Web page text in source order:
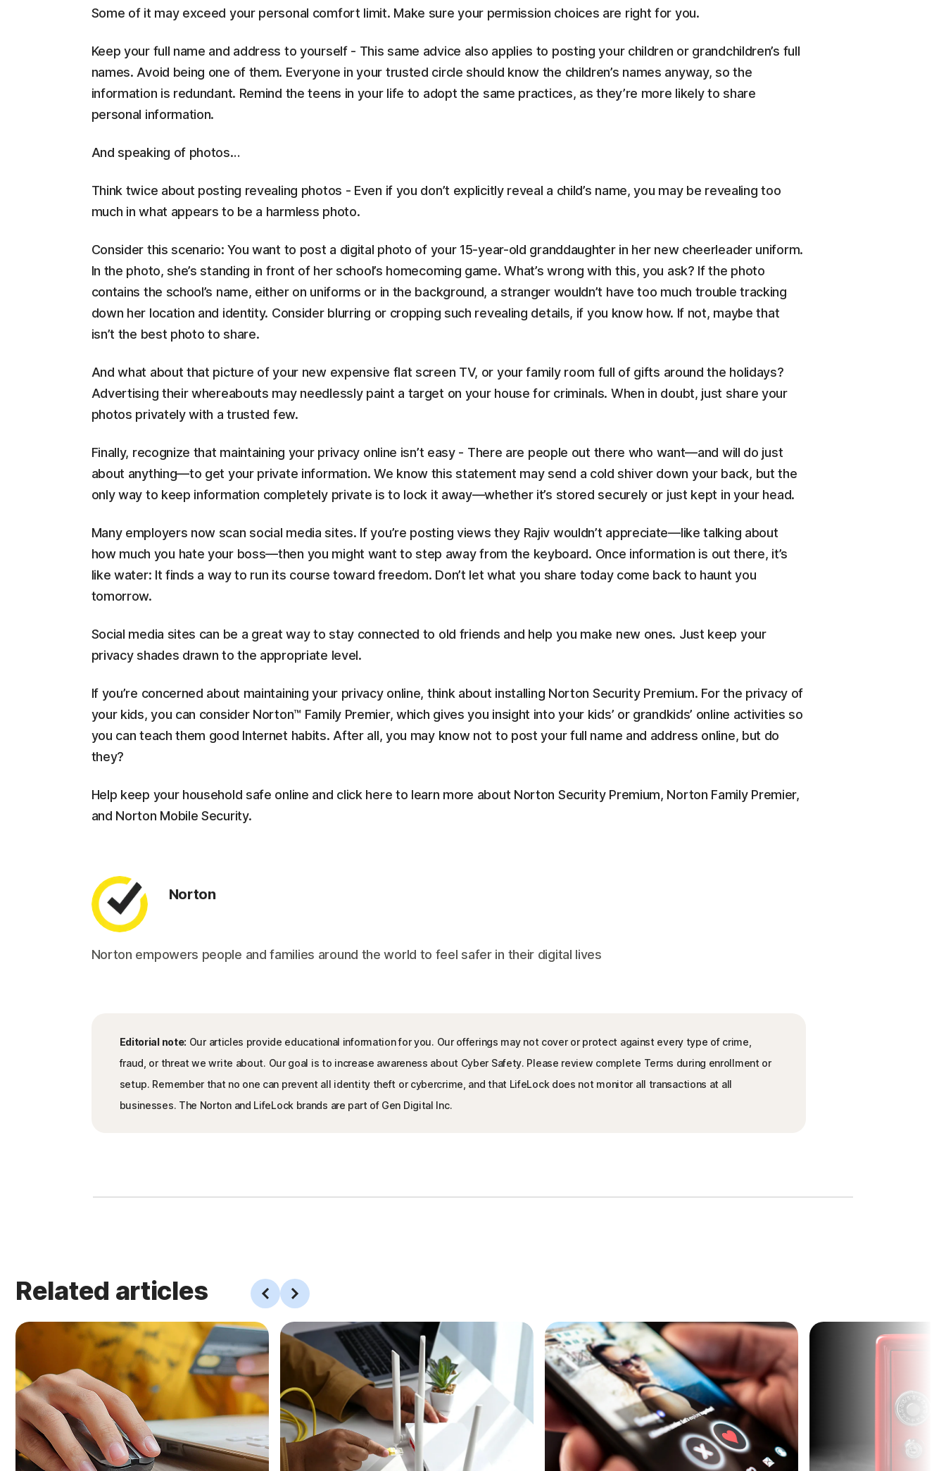
Some of it may exceed your personal comfort limit. Make sure your permission choices are right for you.
Keep your full name and address to yourself - This same advice also applies to posting your children or grandchildren’s full
names. Avoid being one of them. Everyone in your trusted circle should know the children’s names anyway, so the
information is redundant. Remind the teens in your life to adopt the same practices, as they’re more likely to share
personal information.
And speaking of photos…
Think twice about posting revealing photos - Even if you don’t explicitly reveal a child’s name, you may be revealing too
much in what appears to be a harmless photo.
Consider this scenario: You want to post a digital photo of your 15-year-old granddaughter in her new cheerleader uniform.
In the photo, she’s standing in front of her school’s homecoming game. What’s wrong with this, you ask? If the photo
contains the school’s name, either on uniforms or in the background, a stranger wouldn’t have too much trouble tracking
down her location and identity. Consider blurring or cropping such revealing details, if you know how. If not, maybe that
isn’t the best photo to share.
And what about that picture of your new expensive flat screen TV, or your family room full of gifts around the holidays?
Advertising their whereabouts may needlessly paint a target on your house for criminals. When in doubt, just share your
photos privately with a trusted few.
Finally, recognize that maintaining your privacy online isn’t easy - There are people out there who want—and will do just
about anything—to get your private information. We know this statement may send a cold shiver down your back, but the
only way to keep information completely private is to lock it away—whether it’s stored securely or just kept in your head.
Many employers now scan social media sites. If you’re posting views they Rajiv wouldn’t appreciate—like talking about
how much you hate your boss—then you might want to step away from the keyboard. Once information is out there, it’s
like water: It finds a way to run its course toward freedom. Don’t let what you share today come back to haunt you
tomorrow.
Social media sites can be a great way to stay connected to old friends and help you make new ones. Just keep your
privacy shades drawn to the appropriate level.
If you’re concerned about maintaining your privacy online, think about installing Norton Security Premium. For the privacy of
your kids, you can consider Norton™ Family Premier, which gives you insight into your kids’ or grandkids’ online activities so
you can teach them good Internet habits. After all, you may know not to post your full name and address online, but do
they?
Help keep your household safe online and click here to learn more about Norton Security Premium, Norton Family Premier,
and Norton Mobile Security.
Norton
Norton empowers people and families around the world to feel safer in their digital lives
Editorial note: Our articles provide educational information for you. Our offerings may not cover or protect against every type of crime,
fraud, or threat we write about. Our goal is to increase awareness about Cyber Safety. Please review complete Terms during enrollment or
setup. Remember that no one can prevent all identity theft or cybercrime, and that LifeLock does not monitor all transactions at all
businesses. The Norton and LifeLock brands are part of Gen Digital Inc.
Related articles